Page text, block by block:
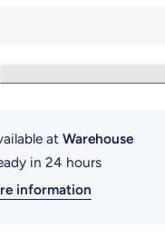
at Warehouse
in 24 hours
information